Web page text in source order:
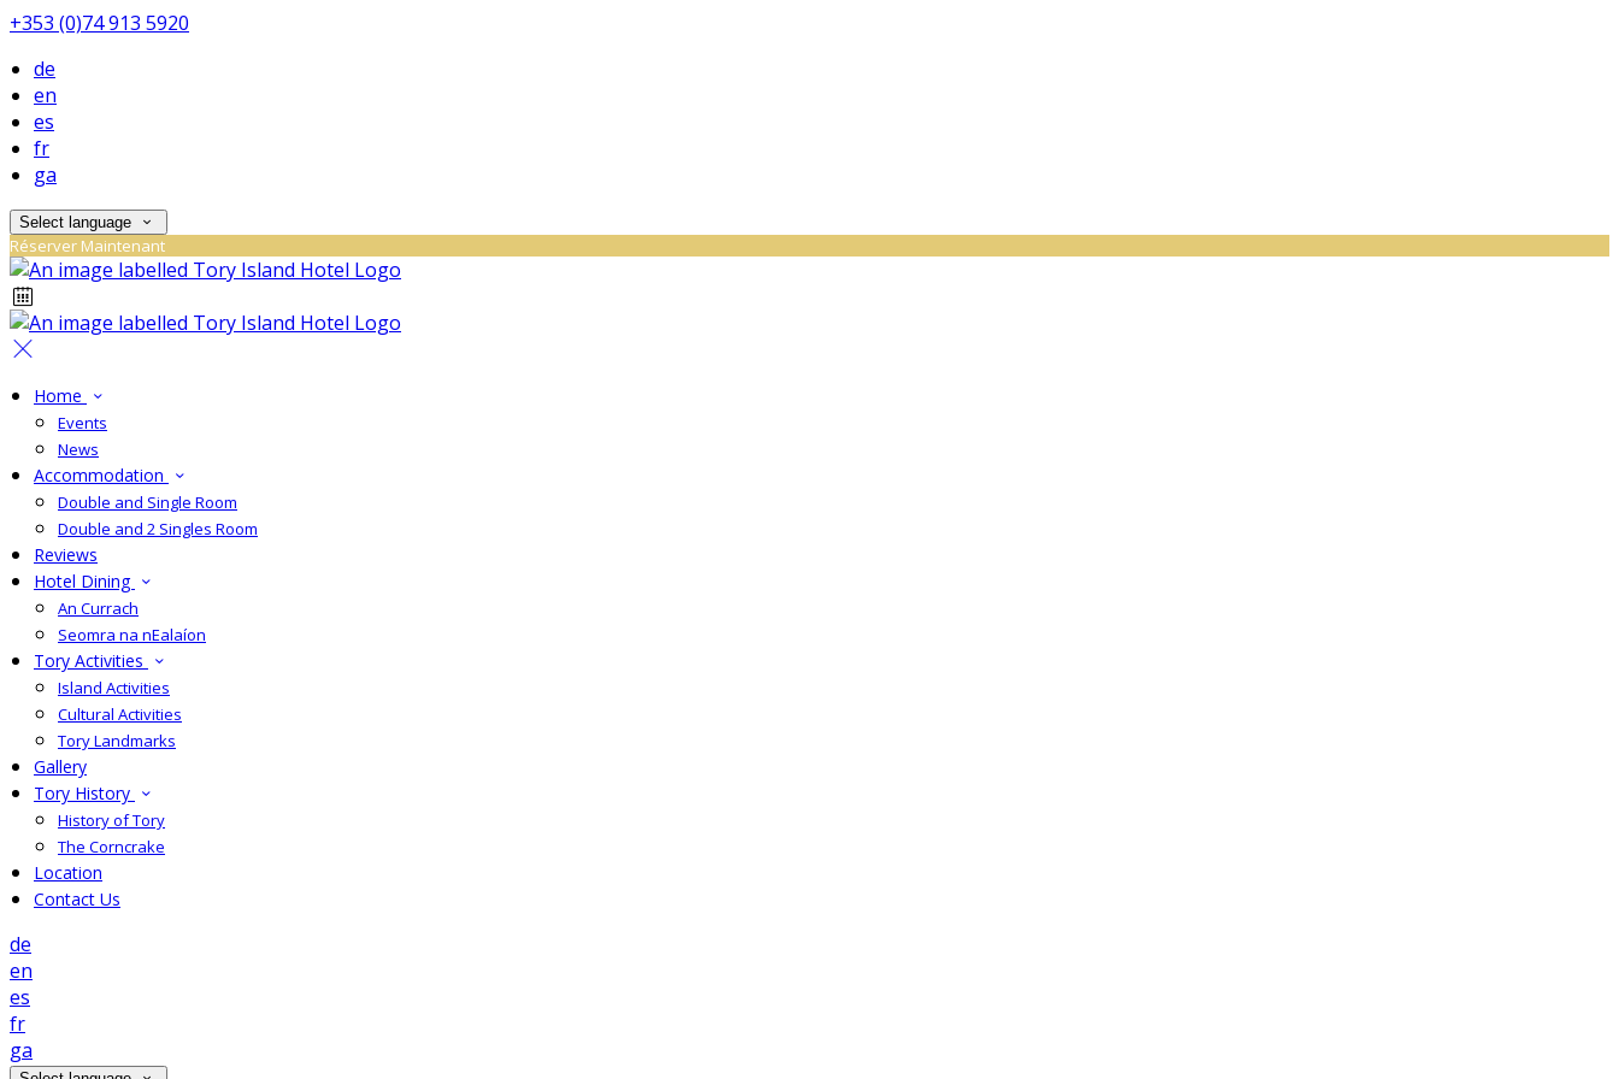
+353 (0)74 913 5920
de
en
es
fr
ga
Select language
Réserver Maintenant
Home
Events
News
Accommodation
Double and Single Room
Double and 2 Singles Room
Reviews
Hotel Dining
An Currach
Seomra na nEalaíon
Tory Activities
Island Activities
Cultural Activities
Tory Landmarks
Gallery
Tory History
History of Tory
The Corncrake
Location
Contact Us
de
en
es
fr
ga